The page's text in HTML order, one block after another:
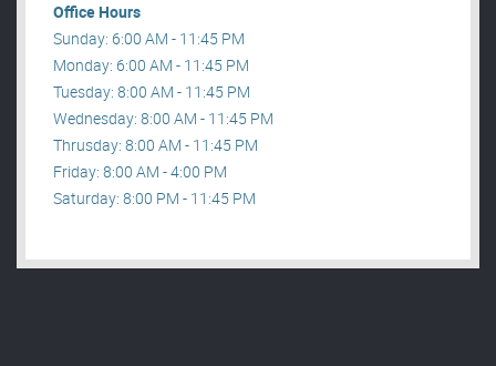
Office Hours
Sunday: 6:00 AM - 11:45 PM
Monday: 6:00 AM - 11:45 PM
Tuesday: 8:00 AM - 11:45 PM
Wednesday: 8:00 AM - 11:45 PM
Thrusday: 8:00 AM - 11:45 PM
Friday: 8:00 AM - 4:00 PM
Saturday: 8:00 PM - 11:45 PM